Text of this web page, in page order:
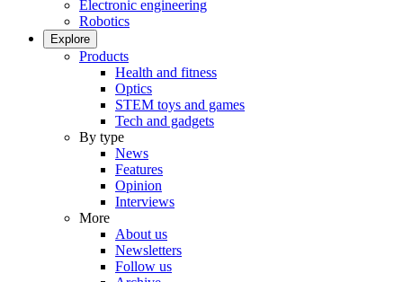
Electronic engineering
Robotics
Explore
Products
Health and fitness
Optics
STEM toys and games
Tech and gadgets
By type
News
Features
Opinion
Interviews
More
About us
Newsletters
Follow us